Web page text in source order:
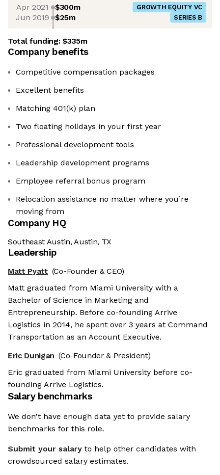
Apr 2021 $300m GROWTH EQUITY VC
Jun 2019 $25m SERIES B
Total funding:$335m
Company benefits
Competitive compensation packages
Excellent benefits
Matching 401(k) plan
Two floating holidays in your first year
Professional development tools
Leadership development programs
Employee referral bonus program
Relocation assistance no matter where you’re
moving from
Company HQ
Southeast Austin, Austin, TX
Leadership
Matt Pyatt (Co-Founder & CEO)
Matt graduated from Miami University with a
Bachelor of Science in Marketing and
Entrepreneurship. Before co-founding Arrive
Logistics in 2014, he spent over 3 years at Command
Transportation as an Account Executive.
Eric Dunigan (Co-Founder & President)
Eric graduated from Miami University before co-
founding Arrive Logistics.
Salary benchmarks
We don't have enough data yet to provide salary
benchmarks for this role.
Submit your salary to help other candidates with
crowdsourced salary estimates.